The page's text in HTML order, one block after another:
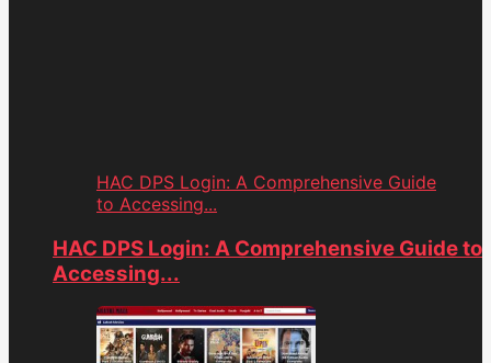
HAC DPS Login: A Comprehensive Guide
to Accessing...
HAC DPS Login: A Comprehensive Guide to
Accessing...